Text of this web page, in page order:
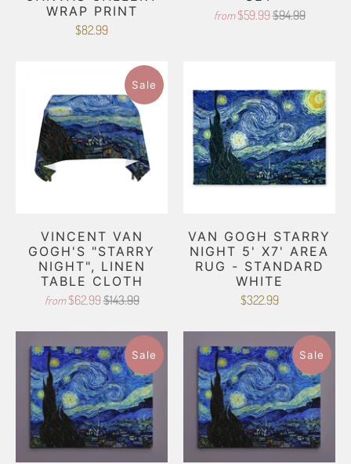
WRAP PRINT
$82.99
from $59.99$94.99
Sale
VINCENT VAN
GOGH'S "STARRY
NIGHT", LINEN
TABLE CLOTH
from $62.99$143.99
VAN GOGH STARRY
NIGHT 5' X7' AREA
RUG - STANDARD
WHITE
$322.99
Sale Sale